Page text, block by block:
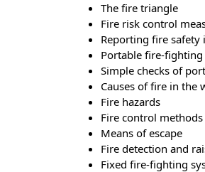
The fire triangle
Fire risk control
Reporting fire safety
Portable fire-
Simple checks of
Causes of fire in the
Fire hazards
Fire control methods
Means of escape
Fire detection and
Fixed fire-fighting